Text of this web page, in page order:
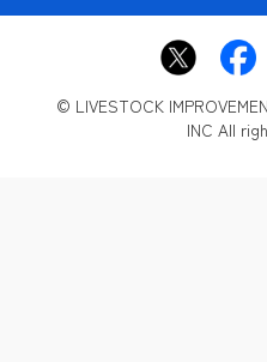
© LIVESTOCK
INC All